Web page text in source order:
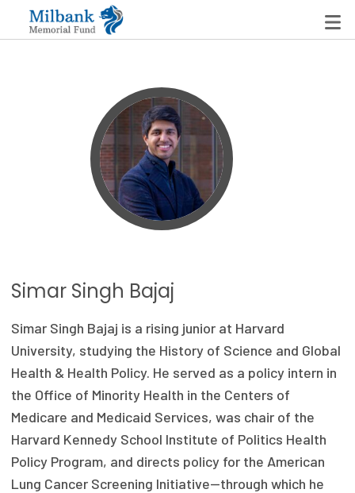
State Networks
Milbank State Leadership Network
Milbank Primary Care Leadership Networks
Peterson-Milbank Program for Sustainable Health
Emerging Leaders Program
Milbank Fellows Program
Focus Areas
State Health Policy Leadership
Primary Care Transformation
Health Care Affordability
Simar Singh Bajaj
Simar Singh Bajaj is a rising junior at Harvard
University, studying the History of Science and Global
Health & Health Policy. He served as a policy intern in
the Office of Minority Health in the Centers of
Medicare and Medicaid Services, was chair of the
Harvard Kennedy School Institute of Politics Health
Policy Program, and directs policy for the American
Lung Cancer Screening Initiative—through which he